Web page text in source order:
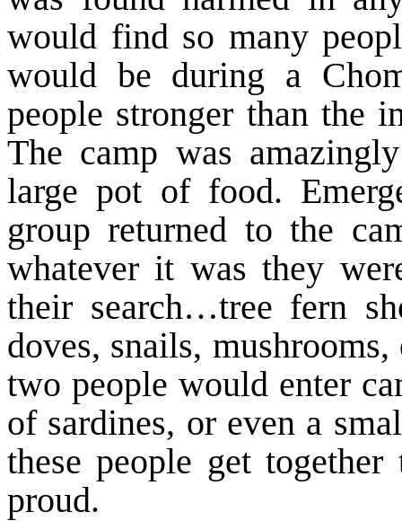
would find so many
would be during a
people stronger than the
The camp was
large pot of food.
group returned to the
whatever it was they
their search…tree fern
doves, snails,
two people would enter
of sardines, or even a
these people get
proud.